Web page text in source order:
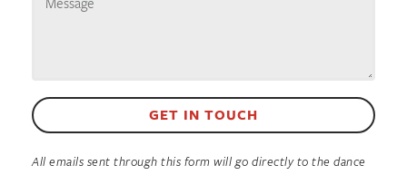
GET IN TOUCH
All emails sent through this form will go directly to the dance